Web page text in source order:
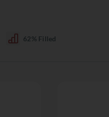
62% Filled